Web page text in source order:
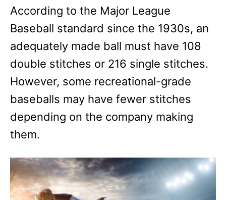
According to the Major League
Baseball standard since the 1930s, an
adequately made ball must have 108
double stitches or 216 single stitches.
However, some recreational-grade
baseballs may have fewer stitches
depending on the company making
them.